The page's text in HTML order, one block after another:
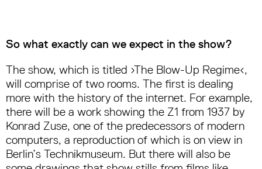
So what exactly can we expect in the show?
The show, which is titled ›The Blow-Up Regime‹,
will comprise of two rooms. The first is dealing
more with the history of the internet. For example,
there will be a work showing the Z1 from 1937 by
Konrad Zuse, one of the predecessors of modern
computers, a reproduction of which is on view in
Berlin’s Technikmuseum. But there will also be